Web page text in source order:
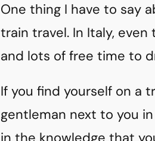
One thing I have to say
train travel. In Italy,
and lots of free time to
If you find yourself on a
gentleman next to you